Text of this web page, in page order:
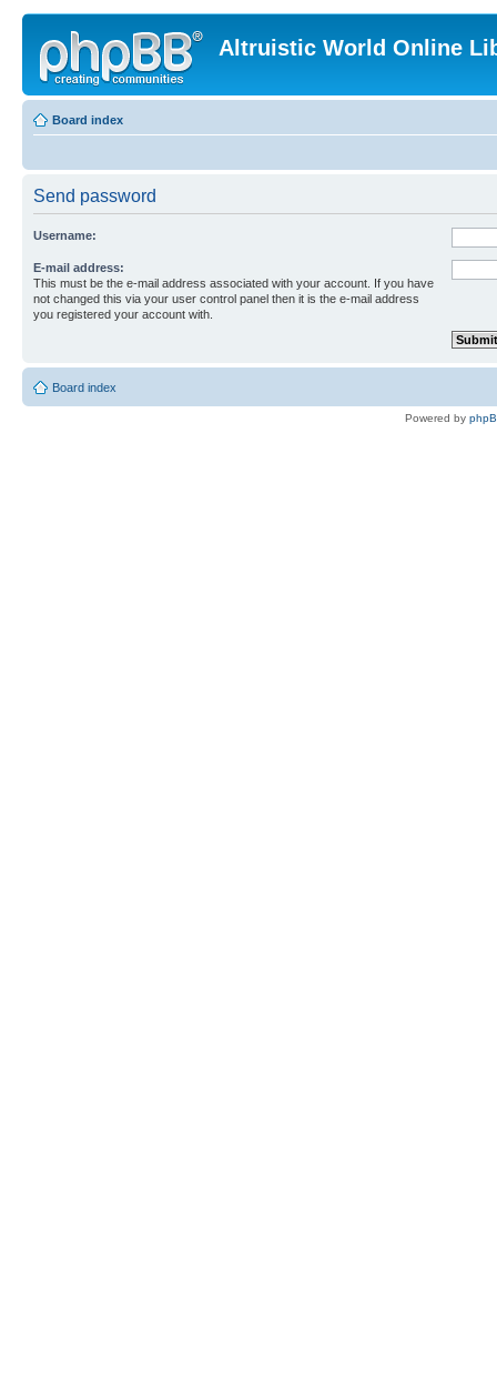
Altruistic World Online
Board index
Send password
Username:
E-mail address:
This must be the e-mail address associated with your account. If you have
not changed this via your user control panel then it is the e-mail address
you registered your account with.
Board index
Powered by